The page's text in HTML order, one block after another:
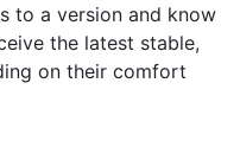
to a version and know
the latest stable,
on their comfort